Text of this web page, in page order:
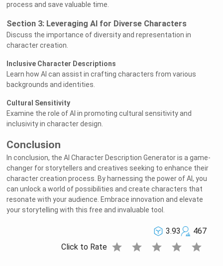
process and save valuable time.
Section 3: Leveraging AI for Diverse Characters
Discuss the importance of diversity and representation in
character creation.
Inclusive Character Descriptions
Learn how AI can assist in crafting characters from various
backgrounds and identities.
Cultural Sensitivity
Examine the role of AI in promoting cultural sensitivity and
inclusivity in character design.
Conclusion
In conclusion, the AI Character Description Generator is a game-
changer for storytellers and creatives seeking to enhance their
character creation process. By harnessing the power of AI, you
can unlock a world of possibilities and create characters that
resonate with your audience. Embrace innovation and elevate
your storytelling with this free and invaluable tool.
3.93
467
Click to Rate star star star star star